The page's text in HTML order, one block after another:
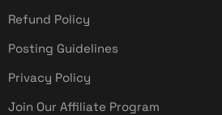
Refund Policy
Posting Guidelines
Privacy Policy
Join Our Affiliate Program